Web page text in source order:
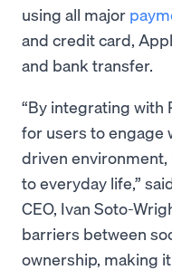
using all major
and credit card,
and bank transfer.
“By integrating with
for users to engage
driven
to everyday life,”
CEO, Ivan Soto-
barriers between
ownership, making